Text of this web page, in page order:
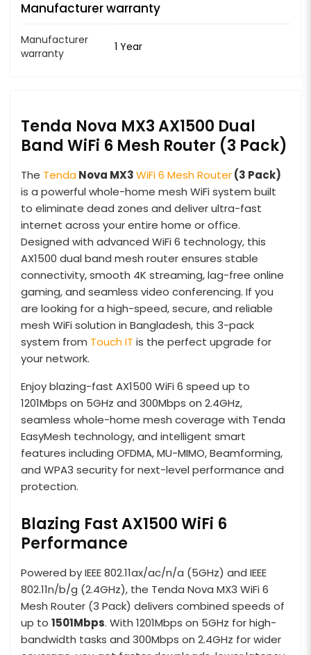
Manufacturer warranty
Manufacturer
warranty
1 Year
Tenda Nova MX3 AX1500 Dual
Band WiFi 6 Mesh Router (3 Pack)
The TendaNova MX3WiFi 6 Mesh Router(3 Pack)
is a powerful whole-home mesh WiFi system built
to eliminate dead zones and deliver ultra-fast
internet across your entire home or office.
Designed with advanced WiFi 6 technology, this
AX1500 dual band mesh router ensures stable
connectivity, smooth 4K streaming, lag-free online
gaming, and seamless video conferencing. If you
are looking for a high-speed, secure, and reliable
mesh WiFi solution in Bangladesh, this 3-pack
system from Touch IT is the perfect upgrade for
your network.
Enjoy blazing-fast AX1500 WiFi 6 speed up to
1201Mbps on 5GHz and 300Mbps on 2.4GHz,
seamless whole-home mesh coverage with Tenda
EasyMesh technology, and intelligent smart
features including OFDMA, MU-MIMO, Beamforming,
and WPA3 security for next-level performance and
protection.
Blazing Fast AX1500 WiFi 6
Performance
Powered by IEEE 802.11ax/ac/n/a (5GHz) and IEEE
802.11n/b/g (2.4GHz), the Tenda Nova MX3 WiFi 6
Mesh Router (3 Pack) delivers combined speeds of
up to 1501Mbps. With 1201Mbps on 5GHz for high-
bandwidth tasks and 300Mbps on 2.4GHz for wider